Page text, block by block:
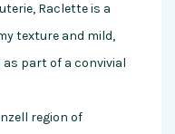
Raclette is a
texture and mild,
as part of a convivial
region of